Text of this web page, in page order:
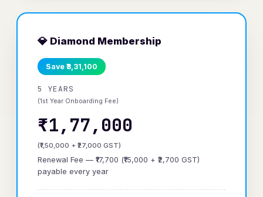
💎 Diamond Membership
Save ₹3,31,100
5 YEARS
(1st Year Onboarding Fee)
₹1,77,000
(₹1,50,000 + ₹27,000 GST)
Renewal Fee — ₹17,700 (₹15,000 + ₹2,700 GST)
payable every year